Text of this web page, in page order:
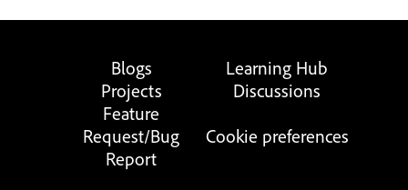
Blogs
Learning Hub
Projects
Discussions
Feature
Request/Bug
Report
Cookie preferences